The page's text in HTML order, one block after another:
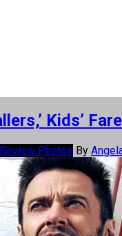
Kids’
Review Photos By